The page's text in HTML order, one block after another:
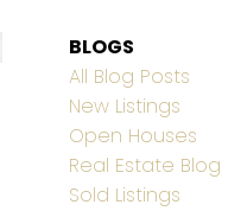
BLOGS
All Blog Posts
New Listings
Open Houses
Real Estate Blog
Sold Listings